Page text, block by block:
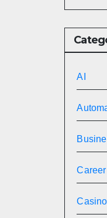
AI
Career
Casino